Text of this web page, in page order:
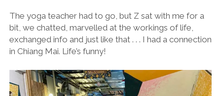
The yoga teacher had to go, but Z sat with me for a
bit, we chatted, marvelled at the workings of life,
exchanged info and just like that . . . I had a connection
in Chiang Mai. Life’s funny!